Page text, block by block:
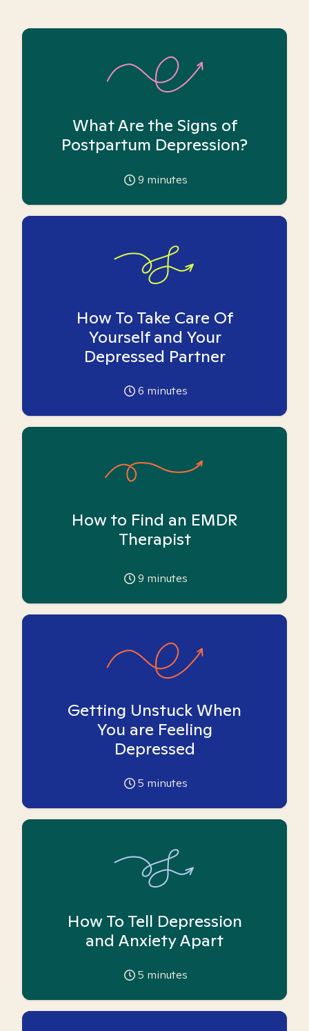
What Are the Signs of
Postpartum Depression?
9 minutes
How To Take Care Of
Yourself and Your
Depressed Partner
6 minutes
How to Find an EMDR
Therapist
9 minutes
Getting Unstuck When
You are Feeling
Depressed
5 minutes
How To Tell Depression
and Anxiety Apart
5 minutes